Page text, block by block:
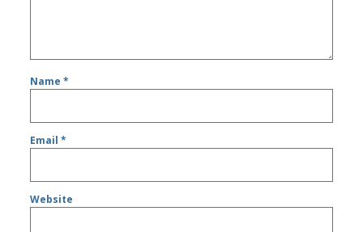
Name*
Email*
Website